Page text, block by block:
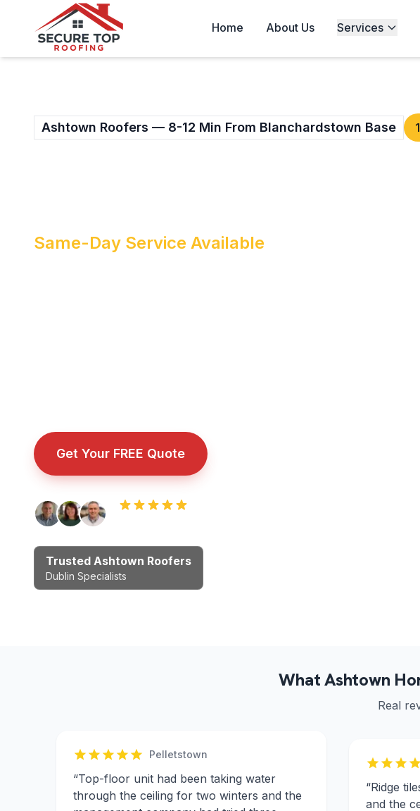
Skip to main content
Home
About Us Services
Ashtown Roofers — 8-12 Min From Blanchardstown Base
Same-Day Service Available
Get Your FREE Quote
Trusted Ashtown Roofers
Dublin Specialists
What Ashtown
Real
Pelletstown
“Top-floor unit had been taking water
through the ceiling for two winters and the
“Ridge
and the